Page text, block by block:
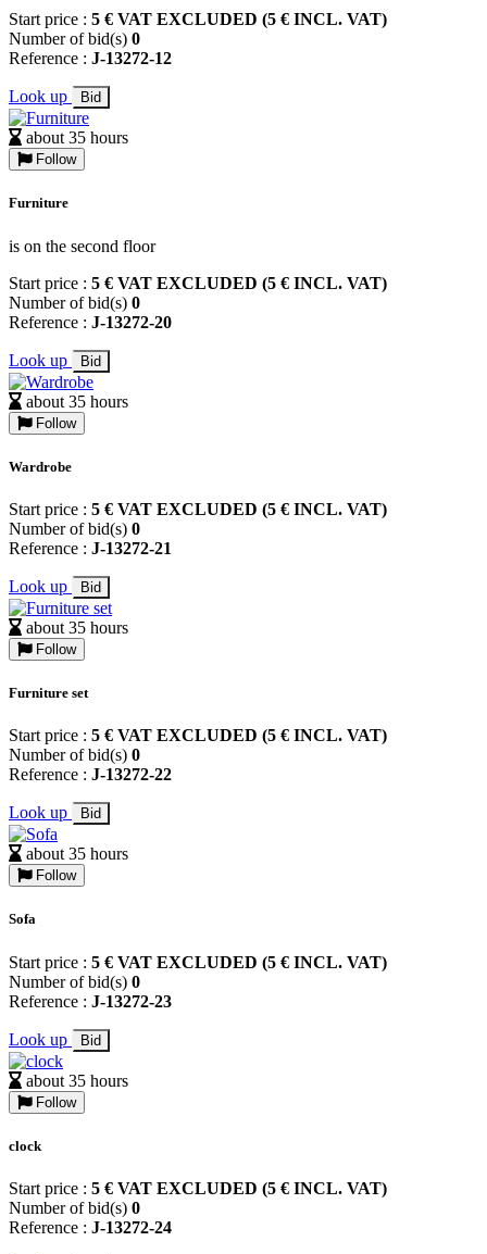
Start price : 5 € VAT EXCLUDED (5 € INCL. VAT)
Number of bid(s) 0
Reference : J-13272-12
Look up Bid
about 35 hours
Follow
Furniture
is on the second floor
Start price : 5 € VAT EXCLUDED (5 € INCL. VAT)
Number of bid(s) 0
Reference : J-13272-20
Look up Bid
about 35 hours
Follow
Wardrobe
Start price : 5 € VAT EXCLUDED (5 € INCL. VAT)
Number of bid(s) 0
Reference : J-13272-21
Look up Bid
about 35 hours
Follow
Furniture set
Start price : 5 € VAT EXCLUDED (5 € INCL. VAT)
Number of bid(s) 0
Reference : J-13272-22
Look up Bid
about 35 hours
Follow
Sofa
Start price : 5 € VAT EXCLUDED (5 € INCL. VAT)
Number of bid(s) 0
Reference : J-13272-23
Look up Bid
about 35 hours
Follow
clock
Start price : 5 € VAT EXCLUDED (5 € INCL. VAT)
Number of bid(s) 0
Reference : J-13272-24